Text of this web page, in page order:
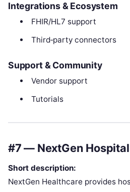
Integrations & Ecosystem
FHIR/HL7 support
Third‑party connectors
Support & Community
Vendor support
Tutorials
#7 — NextGen
Short description:
NextGen Healthcare provides